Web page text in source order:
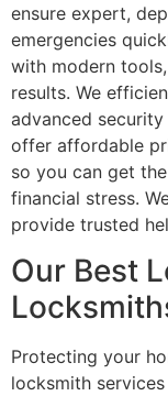
ensure expert,
emergencies
with modern
results. We
advanced
offer affordable
so you can get
financial stress.
provide trusted
Our Best
Protecting your
locksmith